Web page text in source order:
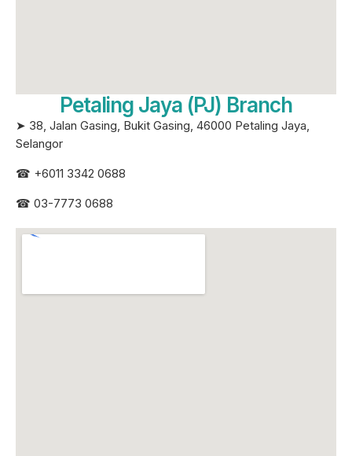
Petaling Jaya (PJ) Branch
➤ 38, Jalan Gasing, Bukit Gasing, 46000 Petaling Jaya,
Selangor
☎ +6011 3342 0688
☎ 03-7773 0688